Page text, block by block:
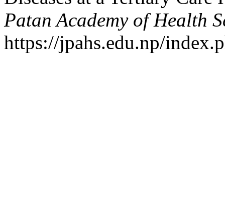
Patan Academy of Health
https://jpahs.edu.np/